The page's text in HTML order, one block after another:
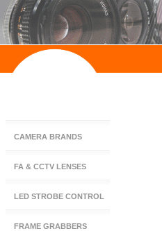
CAMERA BRANDS
FA & CCTV LENSES
LED STROBE CONTROL
FRAME GRABBERS